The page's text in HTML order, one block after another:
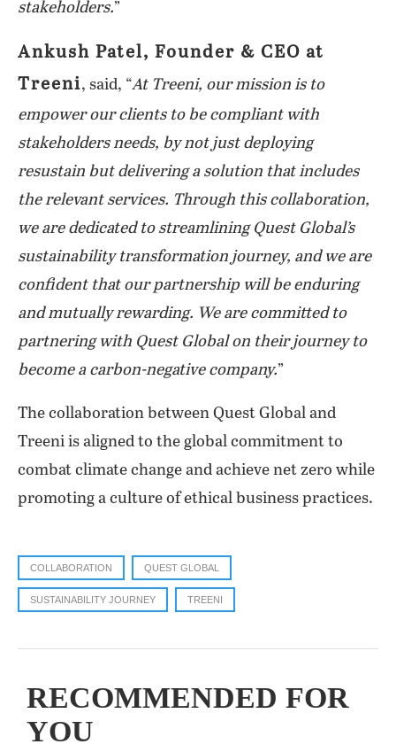
stakeholders.”
Ankush Patel, Founder & CEO at
Treeni, said, “At Treeni, our mission is to
empower our clients to be compliant with
stakeholders needs, by not just deploying
resustain but delivering a solution that includes
the relevant services. Through this collaboration,
we are dedicated to streamlining Quest Global’s
sustainability transformation journey, and we are
confident that our partnership will be enduring
and mutually rewarding. We are committed to
partnering with Quest Global on their journey to
become a carbon-negative company.”
The collaboration between Quest Global and
Treeni is aligned to the global commitment to
combat climate change and achieve net zero while
promoting a culture of ethical business practices.
COLLABORATION QUEST GLOBAL
SUSTAINABILITY JOURNEY TREENI
RECOMMENDED FOR
YOU